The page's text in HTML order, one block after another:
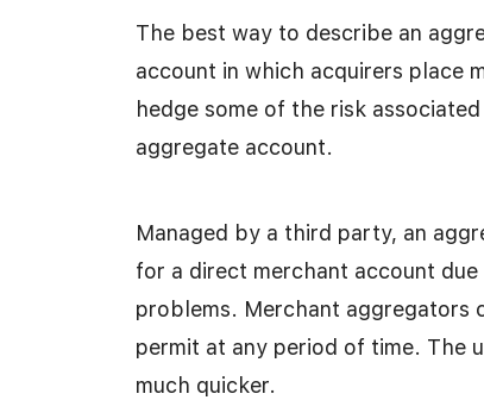
The best way to describe an
account in which acquirers place
hedge some of the risk
aggregate account.
Managed by a third party, an
for a direct merchant account
problems. Merchant aggregators
permit at any period of time. The
much quicker.